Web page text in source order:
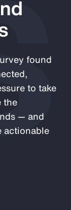
found
to take
the
— and
actionable